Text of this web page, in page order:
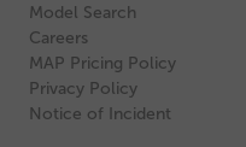
Model Search
Careers
MAP Pricing Policy
Privacy Policy
Notice of Incident